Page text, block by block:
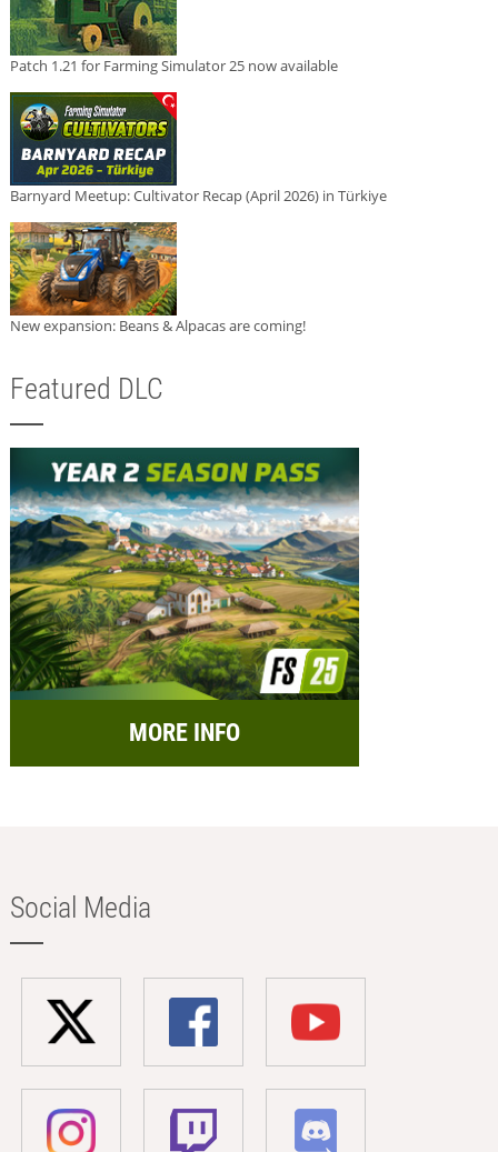
Patch 1.21 for Farming Simulator 25 now available
Barnyard Meetup: Cultivator Recap (April 2026) in Türkiye
New expansion: Beans & Alpacas are coming!
Featured DLC
MORE INFO
Social Media